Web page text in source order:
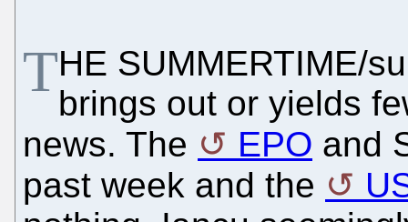
THE SUMMERTIME/
brings out or yields
news. The
EPO and
past week and the